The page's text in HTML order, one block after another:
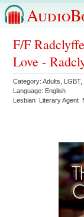
F/F
Love -
Category:Adults LGBT,
Language: English
Lesbian Literary Agent